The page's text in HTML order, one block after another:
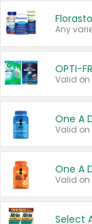
Any
OPTI-
Valid on
One A
Valid on
One A
Valid on
Select